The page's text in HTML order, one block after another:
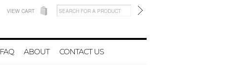
VIEW CART
FAQ ABOUT CONTACT US